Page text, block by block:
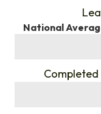
National